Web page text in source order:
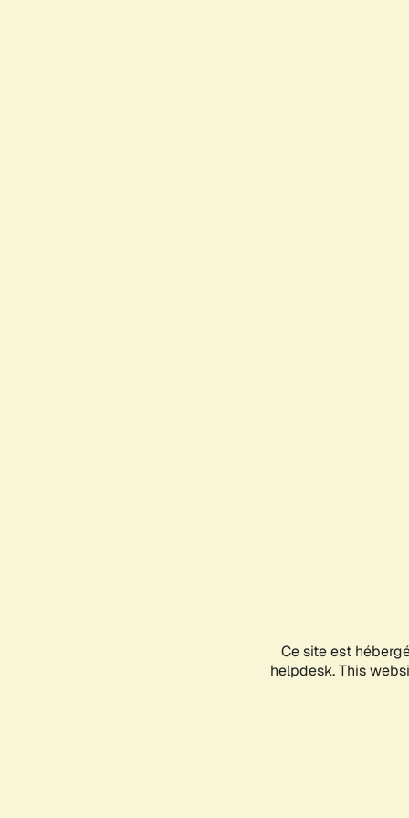
Ce site est
helpdesk. This